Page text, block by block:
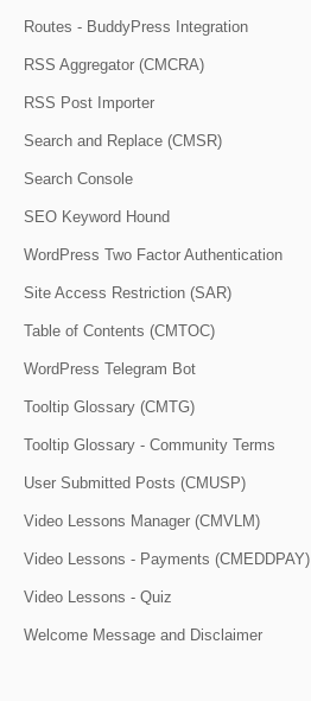
Routes - BuddyPress Integration
RSS Aggregator (CMCRA)
RSS Post Importer
Search and Replace (CMSR)
Search Console
SEO Keyword Hound
WordPress Two Factor Authentication
Site Access Restriction (SAR)
Table of Contents (CMTOC)
WordPress Telegram Bot
Tooltip Glossary (CMTG)
Tooltip Glossary - Community Terms
User Submitted Posts (CMUSP)
Video Lessons Manager (CMVLM)
Video Lessons - Payments (CMEDDPAY)
Video Lessons - Quiz
Welcome Message and Disclaimer